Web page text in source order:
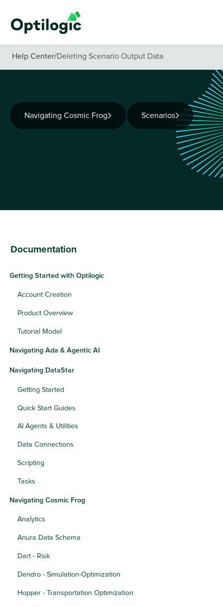
Help Center/Deleting Scenario Output Data
Navigating Cosmic Frog Scenarios
Documentation
Getting Started with Optilogic
Account Creation
Product Overview
Tutorial Model
Navigating Ada & Agentic AI
Navigating DataStar
Getting Started
Quick Start Guides
AI Agents & Utilities
Data Connections
Scripting
Tasks
Navigating Cosmic Frog
Analytics
Anura Data Schema
Dart - Risk
Dendro - Simulation-Optimization
Hopper - Transportation Optimization